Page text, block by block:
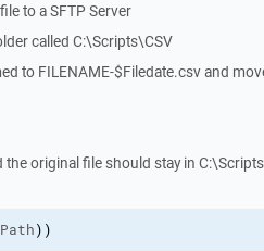
to a SFTP Server
called C:\Scripts\CSV
to FILENAME-$Filedate.csv and
original file should stay in
) )